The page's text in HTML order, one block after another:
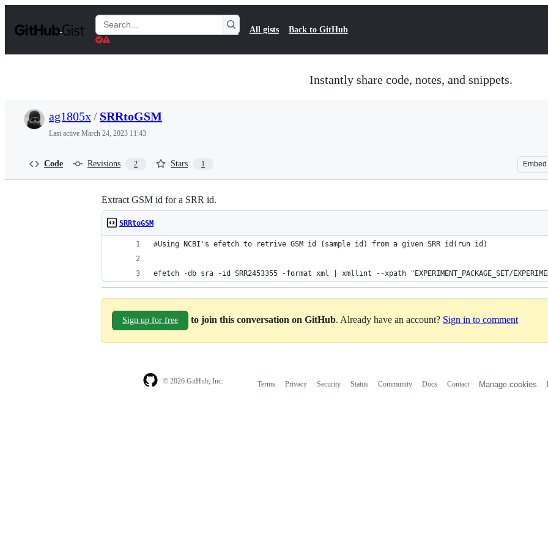
t
Search
Gists
All gists Back to GitHub
Instantly share code, notes, and snippets.
ag1805x/ SRRtoGSM
Last active March 24, 2023 11:43
Code Revisions 2 Stars 1 Embed
Extract GSM id for a SRR id.
SRRtoGSM
#Using NCBI's efetch to retrive GSM id (sample id) from a given SRR id(run id)
efetch -db sra -id SRR2453355 -format xml | xmllint --xpath "EXPERIMENT_PACKAGE_SET/
Sign up for free to join this conversation on GitHub. Already have an account? Sign in to comment
© 2026 GitHub, Inc. Terms Privacy Security Status Community Docs Contact Manage cookies